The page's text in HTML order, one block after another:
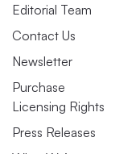
Editorial Team
Contact Us
Newsletter
Purchase
Licensing Rights
Press Releases